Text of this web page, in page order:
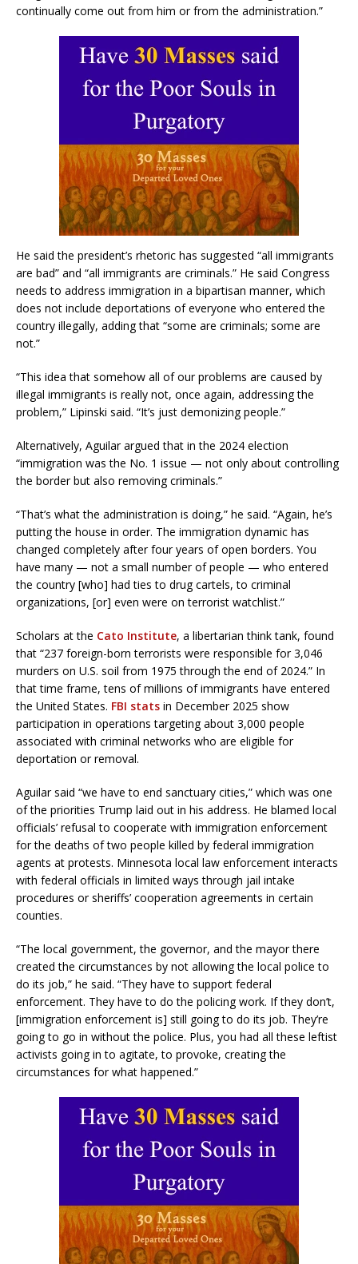
continually come out from him or from the administration.”
He said the president’s rhetoric has suggested “all immigrants
are bad” and “all immigrants are criminals.” He said Congress
needs to address immigration in a bipartisan manner, which
does not include deportations of everyone who entered the
country illegally, adding that “some are criminals; some are
not.”
“This idea that somehow all of our problems are caused by
illegal immigrants is really not, once again, addressing the
problem,” Lipinski said. “It’s just demonizing people.”
Alternatively, Aguilar argued that in the 2024 election
“immigration was the No. 1 issue — not only about controlling
the border but also removing criminals.”
“That’s what the administration is doing,” he said. “Again, he’s
putting the house in order. The immigration dynamic has
changed completely after four years of open borders. You
have many — not a small number of people — who entered
the country [who] had ties to drug cartels, to criminal
organizations, [or] even were on terrorist watchlist.”
Scholars at the Cato Institute, a libertarian think tank, found
that “237 foreign-born terrorists were responsible for 3,046
murders on U.S. soil from 1975 through the end of 2024.” In
that time frame, tens of millions of immigrants have entered
the United States. FBI stats in December 2025 show
participation in operations targeting about 3,000 people
associated with criminal networks who are eligible for
deportation or removal.
Aguilar said “we have to end sanctuary cities,” which was one
of the priorities Trump laid out in his address. He blamed local
officials’ refusal to cooperate with immigration enforcement
for the deaths of two people killed by federal immigration
agents at protests. Minnesota local law enforcement interacts
with federal officials in limited ways through jail intake
procedures or sheriffs’ cooperation agreements in certain
counties.
“The local government, the governor, and the mayor there
created the circumstances by not allowing the local police to
do its job,” he said. “They have to support federal
enforcement. They have to do the policing work. If they don’t,
[immigration enforcement is] still going to do its job. They’re
going to go in without the police. Plus, you had all these leftist
activists going in to agitate, to provoke, creating the
circumstances for what happened.”